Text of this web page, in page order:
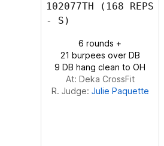
102077TH (168 REPS
- S)
6 rounds +
21 burpees over DB
9 DB hang clean to OH
At: Deka CrossFit
R. Judge: Julie Paquette